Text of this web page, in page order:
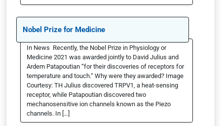
Nobel Prize for Medicine
In News Recently, the Nobel Prize in Physiology or
Medicine 2021 was awarded jointly to David Julius and
Ardem Patapoutian “for their discoveries of receptors for
temperature and touch.“ Why were they awarded? Image
Courtesy: TH Julius discovered TRPV1, a heat-sensing
receptor, while Patapoutian discovered two
mechanosensitive ion channels known as the Piezo
channels. In […]